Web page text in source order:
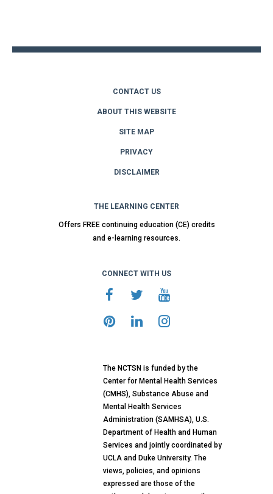
CONTACT US
ABOUT THIS WEBSITE
SITE MAP
PRIVACY
DISCLAIMER
THE LEARNING CENTER
Offers FREE continuing education (CE) credits
and e-learning resources.
CONNECT WITH US
The NCTSN is funded by the
Center for Mental Health Services
(CMHS), Substance Abuse and
Mental Health Services
Administration (SAMHSA), U.S.
Department of Health and Human
Services and jointly coordinated by
UCLA and Duke University. The
views, policies, and opinions
expressed are those of the